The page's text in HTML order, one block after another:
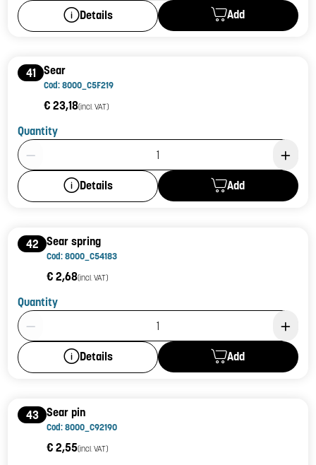
Details Add
41 Sear
Cod: 8000_C5F219
€ 23,18(incl. VAT)
Quantity
Product Quantity: 1
Details Add
42 Sear spring
Cod: 8000_C54183
€ 2,68(incl. VAT)
Quantity
Product Quantity: 1
Details Add
43 Sear pin
Cod: 8000_C92190
€ 2,55(incl. VAT)